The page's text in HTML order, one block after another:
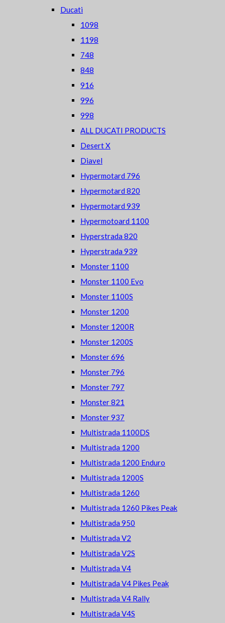
Ducati
1098
1198
748
848
916
996
998
ALL DUCATI PRODUCTS
Desert X
Diavel
Hypermotard 796
Hypermotard 820
Hypermotard 939
Hypermotoard 1100
Hyperstrada 820
Hyperstrada 939
Monster 1100
Monster 1100 Evo
Monster 1100S
Monster 1200
Monster 1200R
Monster 1200S
Monster 696
Monster 796
Monster 797
Monster 821
Monster 937
Multistrada 1100DS
Multistrada 1200
Multistrada 1200 Enduro
Multistrada 1200S
Multistrada 1260
Multistrada 1260 Pikes Peak
Multistrada 950
Multistrada V2
Multistrada V2S
Multistrada V4
Multistrada V4 Pikes Peak
Multistrada V4 Rally
Multistrada V4S